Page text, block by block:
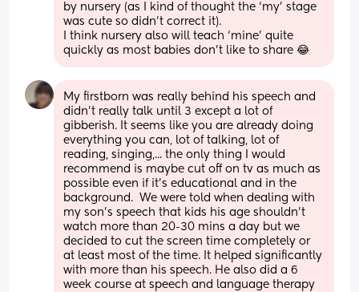
by nursery (as I kind of thought the ‘my’ stage
was cute so didn’t correct it).
I think nursery also will teach ‘mine’ quite
quickly as most babies don’t like to share 😂
My firstborn was really behind his speech and
didn't really talk until 3 except a lot of
gibberish. It seems like you are already doing
everything you can, lot of talking, lot of
reading, singing,... the only thing I would
recommend is maybe cut off on tv as much as
possible even if it's educational and in the
background.  We were told when dealing with
my son's speech that kids his age shouldn't
watch more than 20-30 mins a day but we
decided to cut the screen time completely or
at least most of the time. It helped significantly
with more than his speech. He also did a 6
week course at speech and language therapy